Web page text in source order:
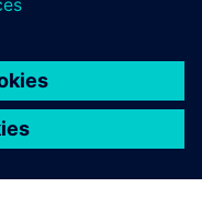
solutions,
and other
Solutionsoffers a
identify and solve any